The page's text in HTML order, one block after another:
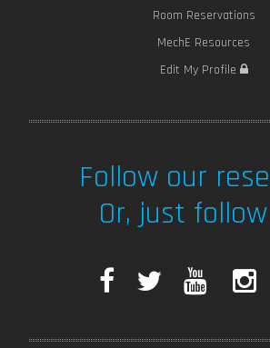
Room Reservations
MechE Resources
Edit My Profile
Follow our
Or, just
F
T